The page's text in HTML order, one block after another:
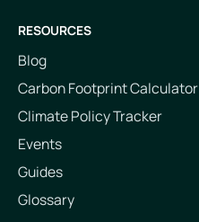
RESOURCES
Blog
Carbon Footprint Calculator
Climate Policy Tracker
Events
Guides
Glossary